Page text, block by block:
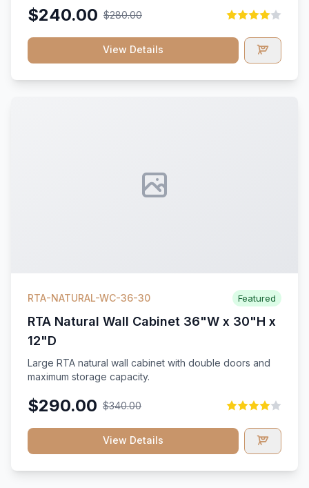
$240.00 $280.00
View Details
RTA-NATURAL-WC-36-30 Featured
RTA Natural Wall Cabinet 36"W x 30"H x
12"D
Large RTA natural wall cabinet with double doors and
maximum storage capacity.
$290.00 $340.00
View Details